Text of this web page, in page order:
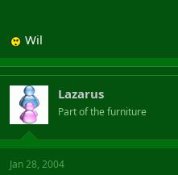
Wil
Lazarus
Part of the furniture
Jan 28, 2004